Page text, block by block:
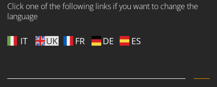
Click one of the following links if you want to change the
language
IT UK FR DE ES